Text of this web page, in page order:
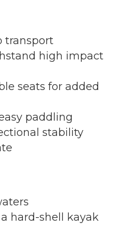
transport
high impact
seats for added
paddling
stability
hard-shell kayak